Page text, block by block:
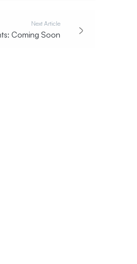
Next Article
Coming Soon